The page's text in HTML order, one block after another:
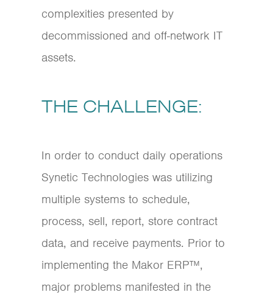
complexities presented by
decommissioned and off-network IT
assets.
THE CHALLENGE:
In order to conduct daily operations
Synetic Technologies was utilizing
multiple systems to schedule,
process, sell, report, store contract
data, and receive payments. Prior to
implementing the Makor ERP™,
major problems manifested in the